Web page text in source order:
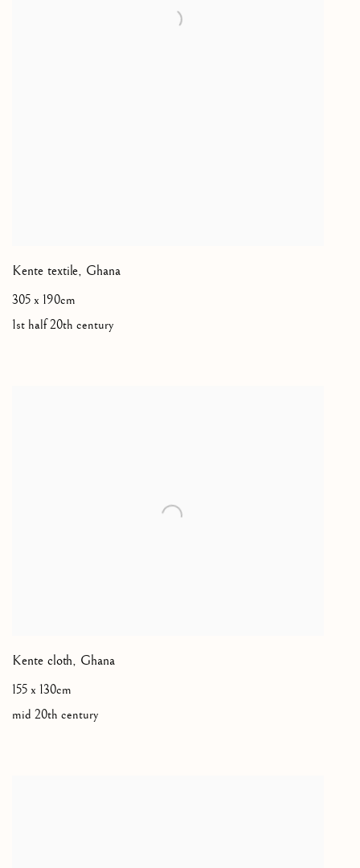
Kente textile, Ghana
305 x 190cm
1st half 20th century
Kente cloth, Ghana
155 x 130cm
mid 20th century